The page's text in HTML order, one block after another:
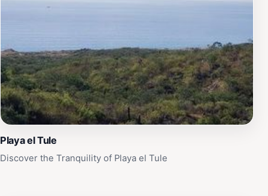
Playa el Tule
Discover the Tranquility of Playa el Tule